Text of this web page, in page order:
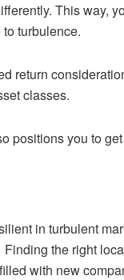
This way,
turbulence.
return
classes.
positions you to
in turbulent
the right
with new